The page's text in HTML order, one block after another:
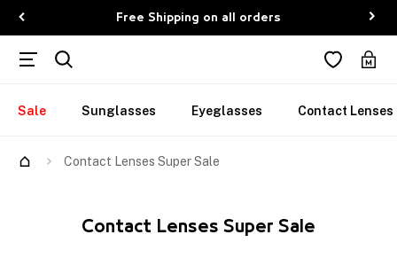
Free Shipping on all orders
Sale Sunglasses Eyeglasses Contact Lenses
Contact Lenses Super Sale
Contact Lenses Super Sale